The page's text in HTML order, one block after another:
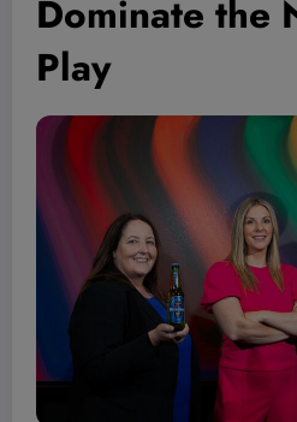
Dominate the
Play